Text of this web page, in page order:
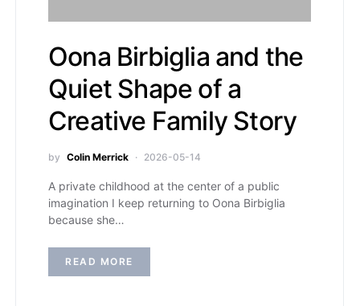
Oona Birbiglia and the
Quiet Shape of a
Creative Family Story
by Colin Merrick 2026-05-14
A private childhood at the center of a public
imagination I keep returning to Oona Birbiglia
because she…
READ MORE